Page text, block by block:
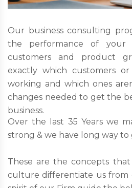
Our business consulting
the performance of your
customers and product
exactly which customers
working and which ones
changes needed to get the
business.
Over the last 35 Years we
strong & we have long way to
These are the concepts
culture differentiate us from